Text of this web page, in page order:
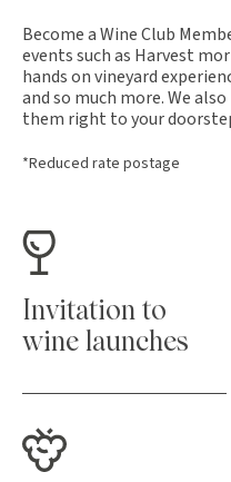
Become a Wine Club
events such as Harvest
hands on vineyard
and so much more. We
them right to your
*Reduced rate postage
Invitation to
wine launches